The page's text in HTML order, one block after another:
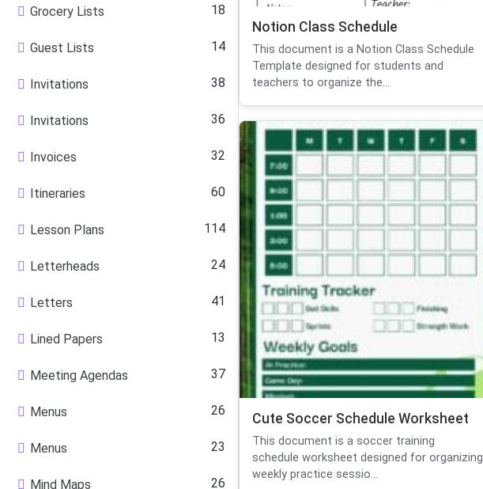
Grocery Lists 18
Guest Lists 14
Invitations 38
Invitations 36
Invoices 32
Itineraries 60
Lesson Plans 114
Letterheads 24
Letters 41
Lined Papers 13
Meeting Agendas 37
Menus 26
Menus 23
Mind Maps 26
Notion Class Schedule
This document is a Notion Class Schedule
Template designed for students and
teachers to organize the...
Cute Soccer Schedule Worksheet
This document is a soccer training
schedule worksheet designed for organizing
weekly practice sessio...